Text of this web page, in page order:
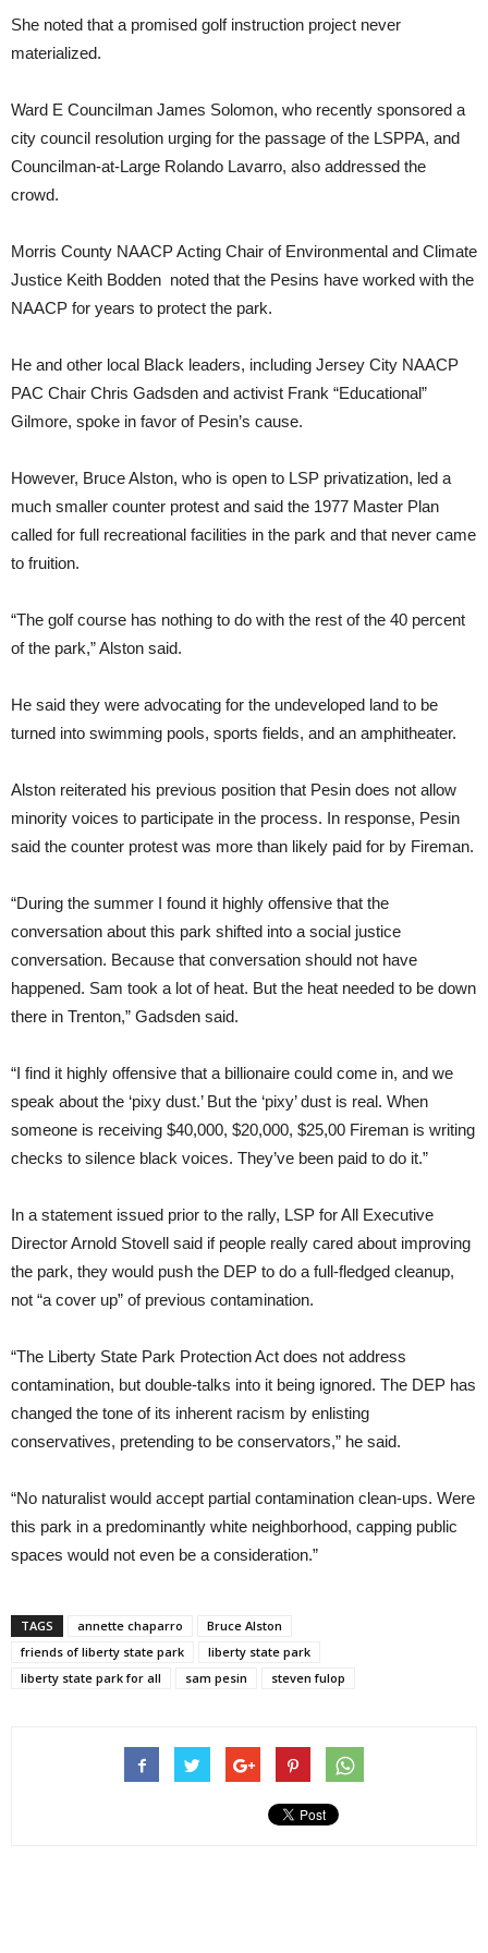
She noted that a promised golf instruction project never
materialized.
Ward E Councilman James Solomon, who recently sponsored a
city council resolution urging for the passage of the LSPPA, and
Councilman-at-Large Rolando Lavarro, also addressed the
crowd.
Morris County NAACP Acting Chair of Environmental and Climate
Justice Keith Bodden noted that the Pesins have worked with the
NAACP for years to protect the park.
He and other local Black leaders, including Jersey City NAACP
PAC Chair Chris Gadsden and activist Frank “Educational”
Gilmore, spoke in favor of Pesin’s cause.
However, Bruce Alston, who is open to LSP privatization, led a
much smaller counter protest and said the 1977 Master Plan
called for full recreational facilities in the park and that never came
to fruition.
“The golf course has nothing to do with the rest of the 40 percent
of the park,” Alston said.
He said they were advocating for the undeveloped land to be
turned into swimming pools, sports fields, and an amphitheater.
Alston reiterated his previous position that Pesin does not allow
minority voices to participate in the process. In response, Pesin
said the counter protest was more than likely paid for by Fireman.
“During the summer I found it highly offensive that the
conversation about this park shifted into a social justice
conversation. Because that conversation should not have
happened. Sam took a lot of heat. But the heat needed to be down
there in Trenton,” Gadsden said.
“I find it highly offensive that a billionaire could come in, and we
speak about the ‘pixy dust.’ But the ‘pixy’ dust is real. When
someone is receiving $40,000, $20,000, $25,00 Fireman is writing
checks to silence black voices. They’ve been paid to do it.”
In a statement issued prior to the rally, LSP for All Executive
Director Arnold Stovell said if people really cared about improving
the park, they would push the DEP to do a full-fledged cleanup,
not “a cover up” of previous contamination.
“The Liberty State Park Protection Act does not address
contamination, but double-talks into it being ignored. The DEP has
changed the tone of its inherent racism by enlisting
conservatives, pretending to be conservators,” he said.
“No naturalist would accept partial contamination clean-ups. Were
this park in a predominantly white neighborhood, capping public
spaces would not even be a consideration.”
TAGS annette chaparro
Bruce Alston
friends of liberty state park
liberty state park
liberty state park for all
sam pesin steven fulop